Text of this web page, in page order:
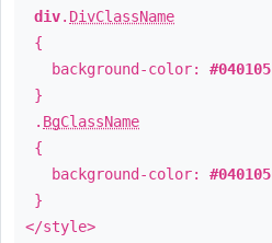
div. DivClassName
{
background-color: #040105
}
. BgClassName
{
background-color: #040105
}
</style>